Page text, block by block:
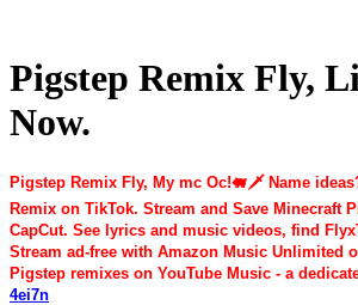
Pigstep Remix Fly,
Now.
Pigstep Remix Fly, My mc Oc!🐖🗡️ Name
Remix on TikTok. Stream and Save
CapCut. See lyrics and music videos, find
Stream ad-free with Amazon Music Unlimited
Pigstep remixes on YouTube Music - a
4ei7n